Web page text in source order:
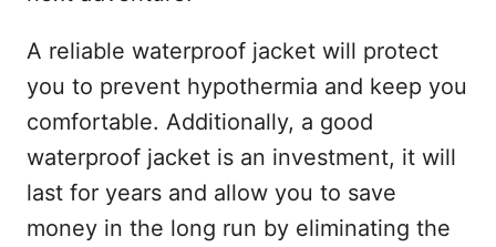
A reliable waterproof jacket will protect
you to prevent hypothermia and keep you
comfortable. Additionally, a good
waterproof jacket is an investment, it will
last for years and allow you to save
money in the long run by eliminating the